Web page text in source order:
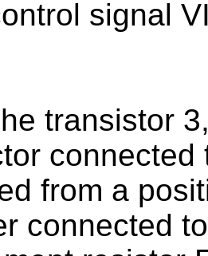
signal
transistor
from a
connected